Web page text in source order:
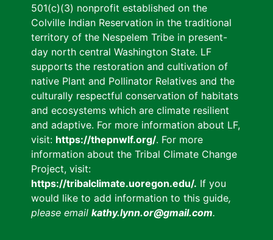
501(c)(3) nonprofit established on the
Colville Indian Reservation in the traditional
territory of the Nespelem Tribe in present-
day north central Washington State. LF
supports the restoration and cultivation of
native Plant and Pollinator Relatives and the
culturally respectful conservation of habitats
and ecosystems which are climate resilient
and adaptive. For more information about LF,
visit: https://thepnwlf.org/. For more
information about the Tribal Climate Change
Project, visit:
https://tribalclimate.uoregon.edu/. If you
would like to add information to this guide,
please email kathy.lynn.or@gmail.com.